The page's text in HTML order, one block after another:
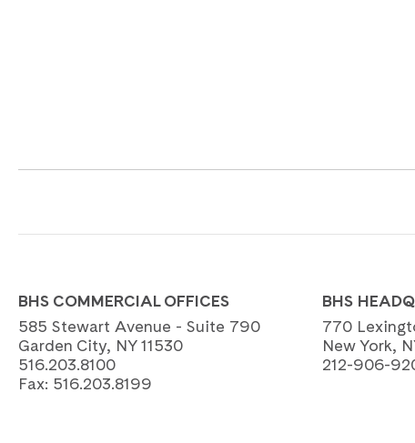
BHS COMMERCIAL OFFICES
585 Stewart Avenue - Suite 790
Garden City, NY 11530
516.203.8100
Fax: 516.203.8199
BHS
770
New York,
212-906-